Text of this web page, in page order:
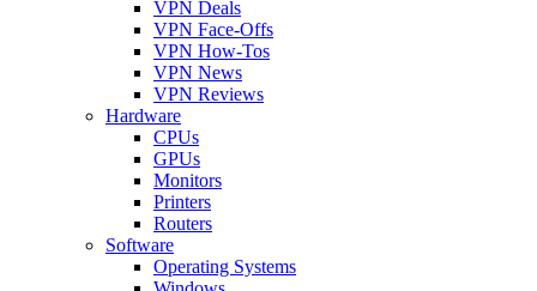
VPN Deals
VPN Face-Offs
VPN How-Tos
VPN News
VPN Reviews
Hardware
CPUs
GPUs
Monitors
Printers
Routers
Software
Operating Systems